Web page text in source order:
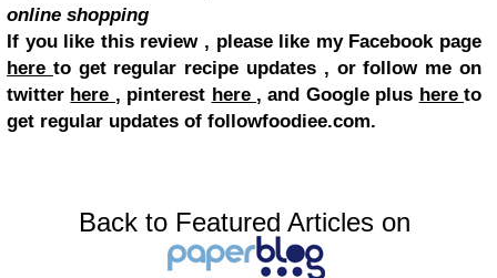
online shopping
If you like this review , please like my Facebook page
here to get regular recipe updates , or follow me on
twitter here , pinterest here , and Google plus hereto
get regular updates of followfoodiee.com.
Back to Featured Articles on